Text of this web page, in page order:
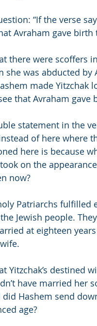
“If the verse
Avraham gave birth
there were scoffers
she was abducted by
made Yitzchak
that Avraham gave
statement in the
of here where
here is because
on the
now?
Patriarchs fulfilled
Jewish people.
at eighteen
Yitzchak’s destined
have married her
Hashem send
age?